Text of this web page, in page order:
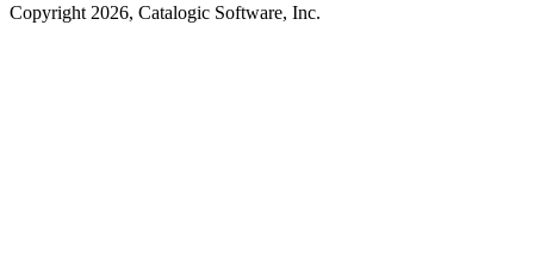
Copyright 2026, Catalogic Software, Inc.